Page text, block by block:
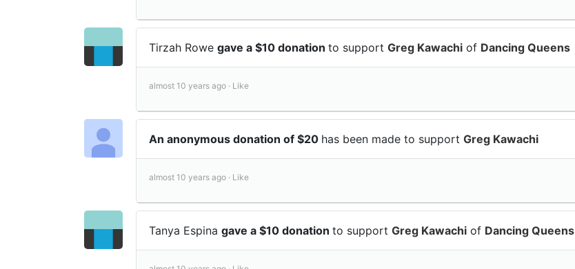
Tirzah Rowe gave a $10 donation to support Greg Kawachi of Dancing Queens
almost 10 years ago · Like
An anonymous donation of $20 has been made to support Greg Kawachi
almost 10 years ago · Like
Tanya Espina gave a $10 donation to support Greg Kawachi of Dancing Queens